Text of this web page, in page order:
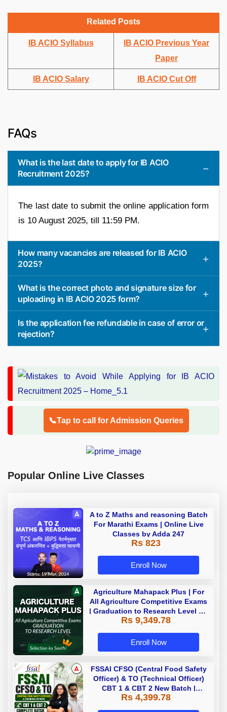
Related Posts
IB ACIO Syllabus
IB ACIO Previous Year
Paper
IB ACIO Salary IB ACIO Cut Off
FAQs
What is the last date to apply for IB ACIO
Recruitment 2025?
The last date to submit the online application form
is 10 August 2025, till 11:59 PM.
How many vacancies are released for IB ACIO
2025?
What is the correct photo and signature size for
uploading in IB ACIO 2025 form?
Is the application fee refundable in case of error or
rejection?
📞Tap to call for Admission Queries
Popular Online Live Classes
A to Z Maths and reasoning Batch
For Marathi Exams | Online Live
Classes by Adda 247
Rs 823
Enroll Now
Agriculture Mahapack Plus | For
All Agriculture Competitive Exams
| Graduation to Research Level By
Adda 247
Rs 9,349.78
Enroll Now
FSSAI CFSO (Central Food Safety
Officer) & TO (Technical Officer)
CBT 1 & CBT 2 New Batch |
Hinglish | Online Live Classes
Rs 4,399.78